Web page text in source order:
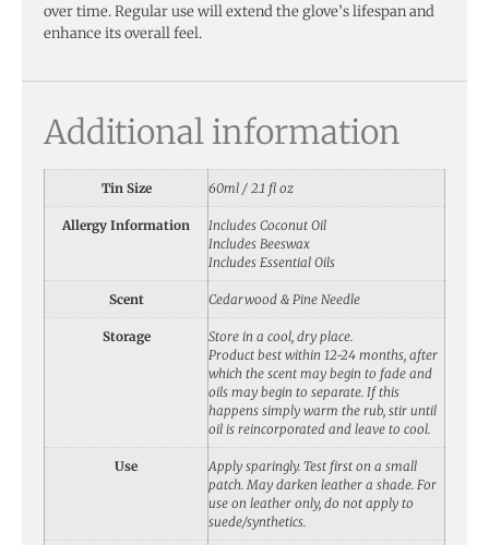
over time. Regular use will extend the glove’s lifespan and
enhance its overall feel.
Additional information
Tin Size 60ml / 2.1 fl oz
Allergy Information
Includes Coconut Oil
Includes Beeswax
Includes Essential Oils
Scent Cedarwood & Pine Needle
Storage
Store in a cool, dry place.
Product best within 12-24 months, after
which the scent may begin to fade and
oils may begin to separate. If this
happens simply warm the rub, stir until
oil is reincorporated and leave to cool.
Use
Apply sparingly. Test first on a small
patch. May darken leather a shade. For
use on leather only, do not apply to
suede/synthetics.